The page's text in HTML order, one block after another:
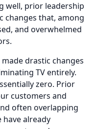
well, prior leadership
changes that, among
and overwhelmed
drastic changes
TV entirely.
zero. Prior
customers and
often overlapping
have already